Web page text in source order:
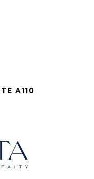
A110